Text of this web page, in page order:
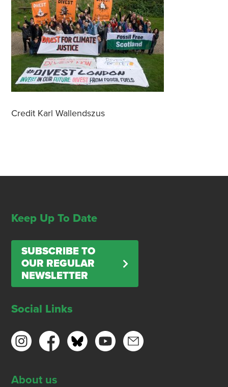
Credit Karl Wallendszus
Keep Up To Date
SUBSCRIBE TO
OUR REGULAR
NEWSLETTER
Social Links
About us